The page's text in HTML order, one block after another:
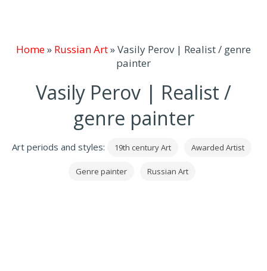
Home» Russian Art»Vasily Perov | Realist / genre
painter
Vasily Perov | Realist /
genre painter
Art periods and styles: 19th century Art Awarded Artist
Genre painter Russian Art